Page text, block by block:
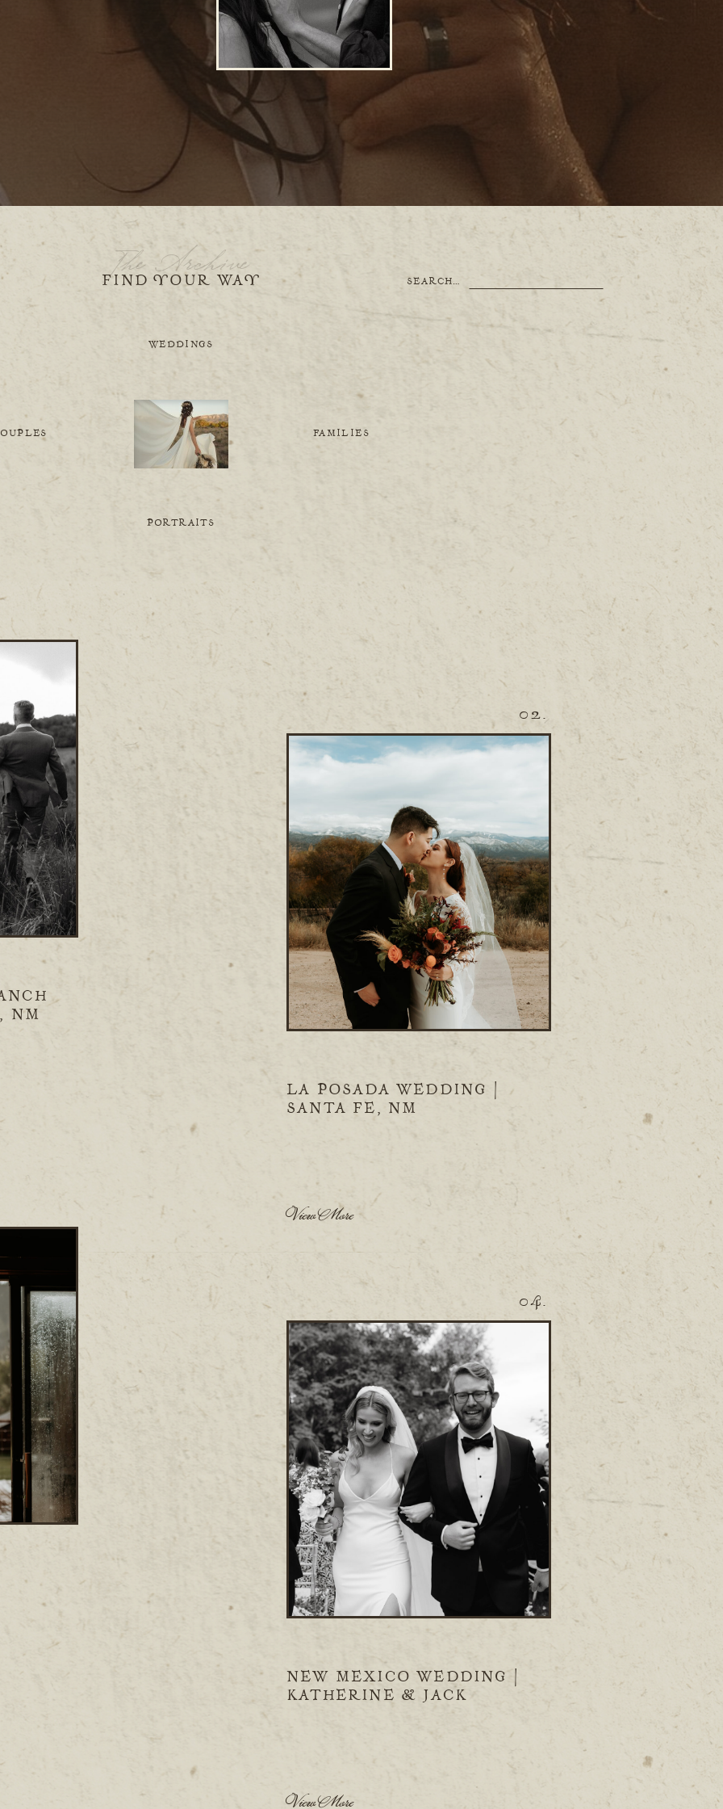
The Archive
FIND YOUR WAY SEARCH…
Search
for:
WEDDINGS
PORTRAITS
FAMILIES
NM
02.
LA POSADA WEDDING |
SANTA FE, NM
View More
04.
NEW MEXICO WEDDING |
KATHERINE & JACK
View More